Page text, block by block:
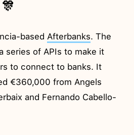
based Afterbanks. The
series of APIs to make it
to connect to banks. It
€360,000 from Angels
and Fernando Cabello-